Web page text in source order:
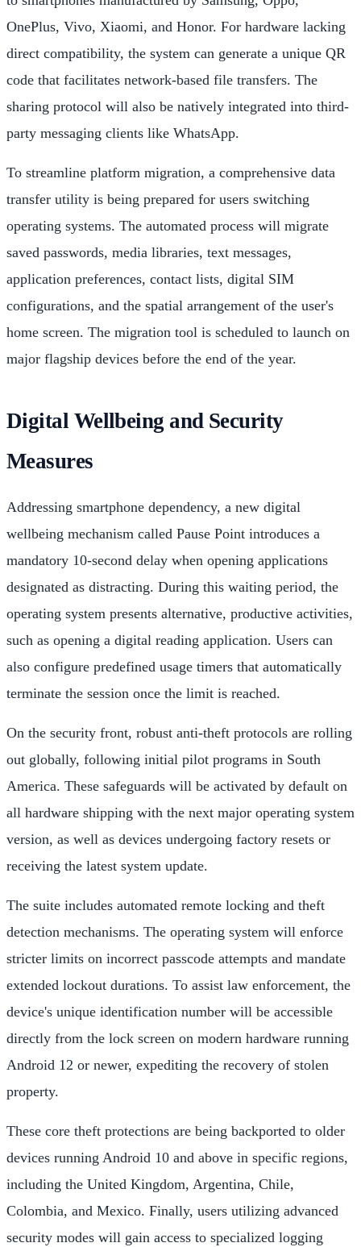
OnePlus, Vivo, Xiaomi, and Honor. For hardware lacking
direct compatibility, the system can generate a unique QR
code that facilitates network-based file transfers. The
sharing protocol will also be natively integrated into third-
party messaging clients like WhatsApp.
To streamline platform migration, a comprehensive data
transfer utility is being prepared for users switching
operating systems. The automated process will migrate
saved passwords, media libraries, text messages,
application preferences, contact lists, digital SIM
configurations, and the spatial arrangement of the user's
home screen. The migration tool is scheduled to launch on
major flagship devices before the end of the year.
Digital Wellbeing and Security
Measures
Addressing smartphone dependency, a new digital
wellbeing mechanism called Pause Point introduces a
mandatory 10-second delay when opening applications
designated as distracting. During this waiting period, the
operating system presents alternative, productive activities,
such as opening a digital reading application. Users can
also configure predefined usage timers that automatically
terminate the session once the limit is reached.
On the security front, robust anti-theft protocols are rolling
out globally, following initial pilot programs in South
America. These safeguards will be activated by default on
all hardware shipping with the next major operating system
version, as well as devices undergoing factory resets or
receiving the latest system update.
The suite includes automated remote locking and theft
detection mechanisms. The operating system will enforce
stricter limits on incorrect passcode attempts and mandate
extended lockout durations. To assist law enforcement, the
device's unique identification number will be accessible
directly from the lock screen on modern hardware running
Android 12 or newer, expediting the recovery of stolen
property.
These core theft protections are being backported to older
devices running Android 10 and above in specific regions,
including the United Kingdom, Argentina, Chile,
Colombia, and Mexico. Finally, users utilizing advanced
security modes will gain access to specialized logging